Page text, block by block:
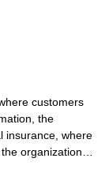
customers
the
insurance, where
organization…